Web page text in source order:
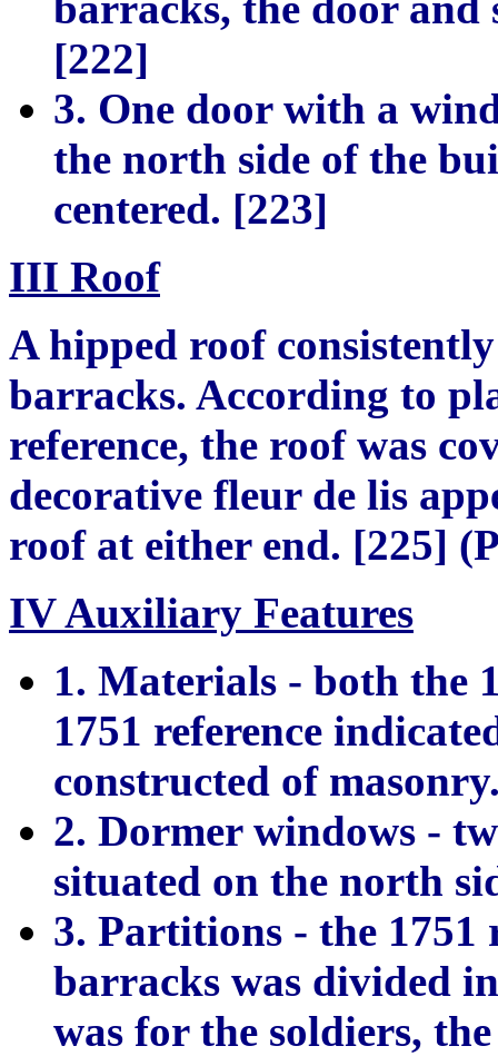
[222]
3. One door with a
the north side of the
centered. [223]
III Roof
A hipped roof
barracks. According to
reference, the roof was
decorative fleur de lis
roof at either end. [225]
IV Auxiliary Features
1. Materials - both the
1751 reference
constructed of
2. Dormer windows -
situated on the north
3. Partitions - the 1751
barracks was divided
was for the soldiers,